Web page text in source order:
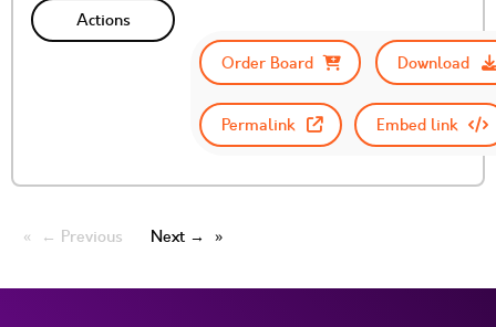
Actions
Order Board
Download
Permalink Embed link
← Previous Next →